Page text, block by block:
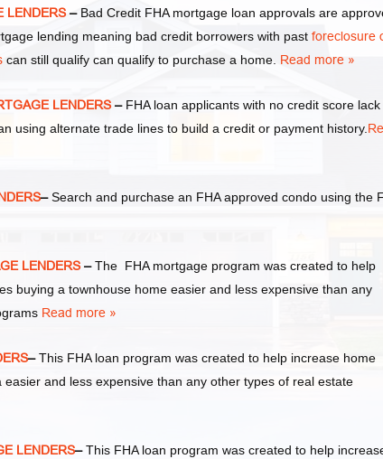
LENDERS– Bad Credit FHA mortgage loan approvals are
lending meaning bad credit borrowers with past foreclosure
can still qualify can qualify to purchase a home. Read more »
LENDERS– FHA loan applicants with no credit score lack
using alternate trade lines to build a credit or payment history.
–Search and purchase an FHA approved condo using the
LENDERS–The FHA mortgage program was created to help
buying a townhouse home easier and less expensive than any
Read more »
–This FHA loan program was created to help increase home
and less expensive than any other types of real estate
LENDERS–This FHA loan program was created to help